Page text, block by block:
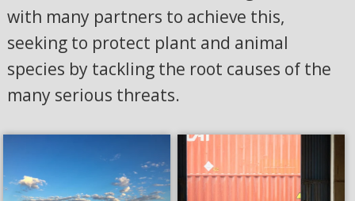
with many partners to achieve this,
seeking to protect plant and animal
species by tackling the root causes of the
many serious threats.